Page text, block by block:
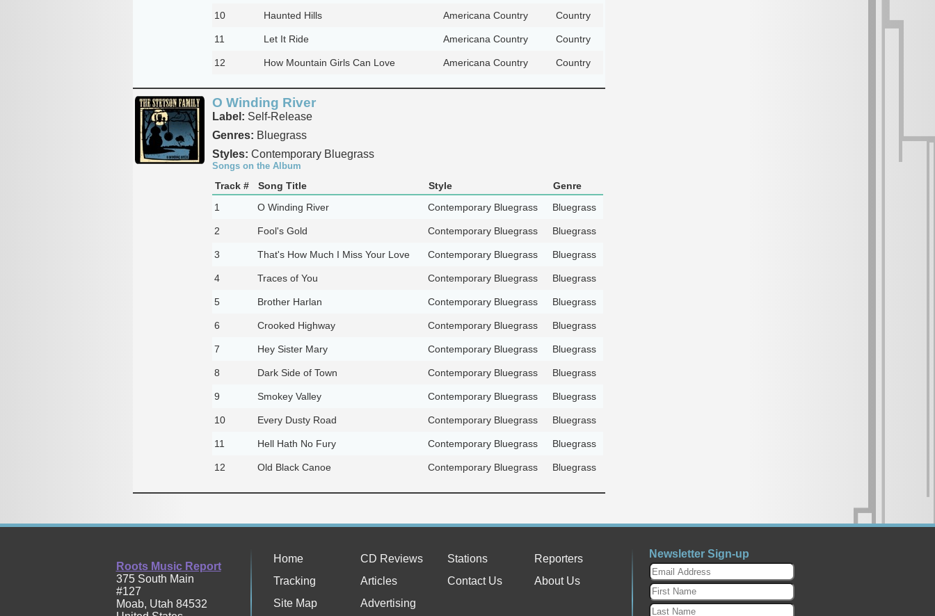
10 Haunted Hills Americana Country Country
11 Let It Ride Americana Country Country
12 How Mountain Girls Can Love Americana Country Country
O Winding River
Label: Self-Release
Genres: Bluegrass
Styles: Contemporary Bluegrass
Songs on the Album
Track # Song Title Style
Genre
1
O Winding River Contemporary Bluegrass Bluegrass
2 Fool's Gold Contemporary Bluegrass Bluegrass
3 That's How Much I Miss Your Love Contemporary Bluegrass Bluegrass
4 Traces of You Contemporary Bluegrass Bluegrass
5 Brother Harlan Contemporary Bluegrass Bluegrass
6 Crooked Highway Contemporary Bluegrass Bluegrass
7 Hey Sister Mary Contemporary Bluegrass Bluegrass
8 Dark Side of Town Contemporary Bluegrass Bluegrass
9 Smokey Valley Contemporary Bluegrass Bluegrass
10 Every Dusty Road Contemporary Bluegrass Bluegrass
11 Hell Hath No Fury Contemporary Bluegrass Bluegrass
12 Old Black Canoe Contemporary Bluegrass Bluegrass
Roots Music Report
375 South Main
#127
Moab, Utah 84532
Home CD Reviews Stations
Reporters
Tracking
Articles Contact Us
About Us
Site Map
Advertising
Newsletter Sign-up